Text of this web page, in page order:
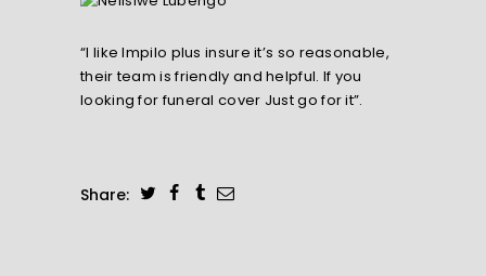
“I like Impilo plus insure it’s so reasonable,
their team is friendly and helpful. If you
looking for funeral cover Just go for it”.
Share: